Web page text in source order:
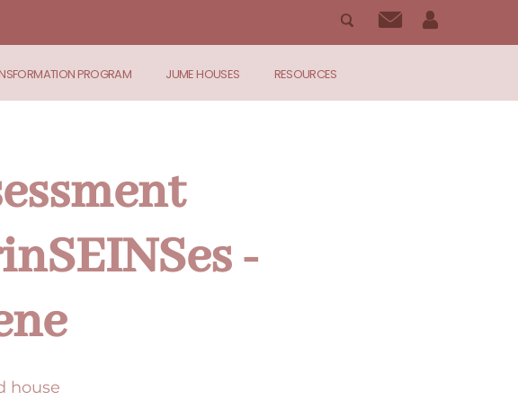
PROGRAM JUME HOUSES RESOURCES
-
house